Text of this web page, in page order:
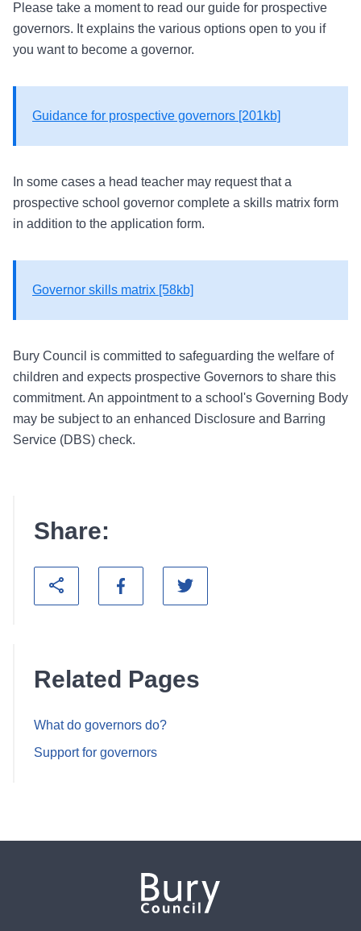
Please take a moment to read our guide for prospective
governors. It explains the various options open to you if
you want to become a governor.
Guidance for prospective governors [201kb]
In some cases a head teacher may request that a
prospective school governor complete a skills matrix form
in addition to the application form.
Governor skills matrix [58kb]
Bury Council is committed to safeguarding the welfare of
children and expects prospective Governors to share this
commitment. An appointment to a school's Governing Body
may be subject to an enhanced Disclosure and Barring
Service (DBS) check.
Share:
Related Pages
What do governors do?
Support for governors